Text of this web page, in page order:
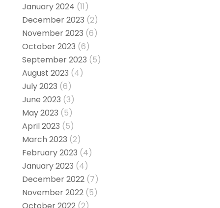
January 2024 (11)
December 2023 (2)
November 2023 (6)
October 2023 (6)
September 2023 (5)
August 2023 (4)
July 2023 (6)
June 2023 (3)
May 2023 (5)
April 2023 (5)
March 2023 (2)
February 2023 (4)
January 2023 (4)
December 2022(7)
November 2022(5)